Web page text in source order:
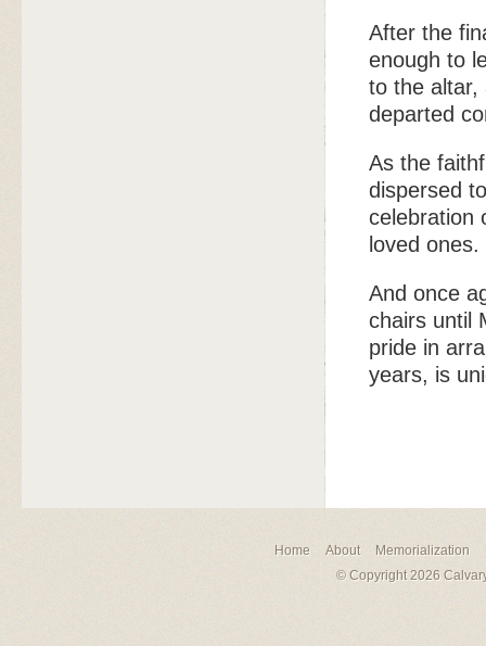
After the
enough to
to the altar,
departed
As the
dispersed
celebration
loved ones.
And once
chairs until
pride in
years, is
Home About Memorialization
© Copyright 2026